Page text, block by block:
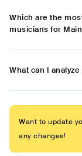
Which are the
musicians for
What can I
Want to update
any changes!